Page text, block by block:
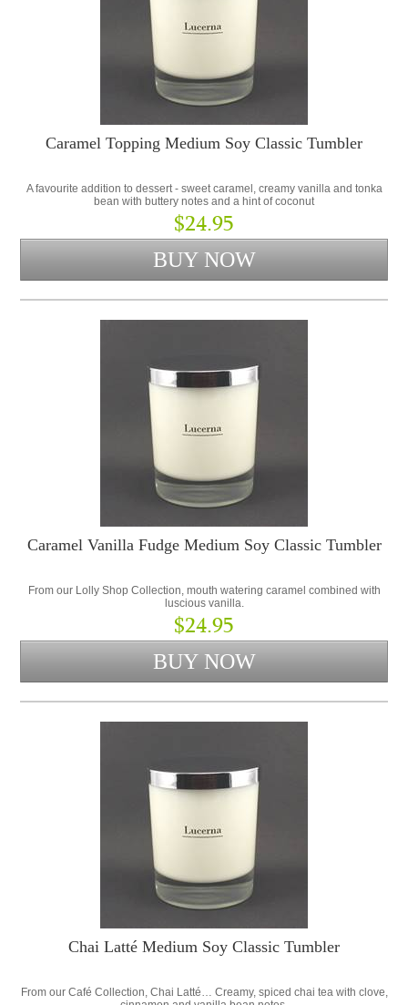
Caramel Topping Medium Soy Classic Tumbler
A favourite addition to dessert - sweet caramel, creamy vanilla and tonka
bean with buttery notes and a hint of coconut
$24.95
Caramel Vanilla Fudge Medium Soy Classic Tumbler
From our Lolly Shop Collection, mouth watering caramel combined with
luscious vanilla.
$24.95
Chai Latté Medium Soy Classic Tumbler
From our Café Collection, Chai Latté… Creamy, spiced chai tea with clove,